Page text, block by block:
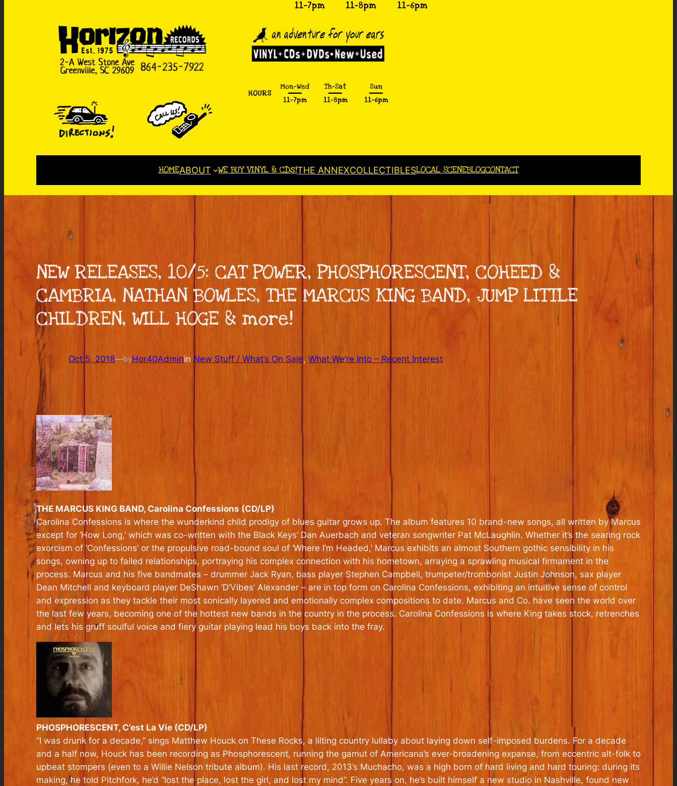
HOMEABOUT WE BUY VINYL & CDs!THE ANNEXCOLLECTIBLESLOCAL SCENEBLOGCONTACT
NEW RELEASES, 10/5: CAT POWER, PHOSPHORESCENT, COHEED &
CAMBRIA, NATHAN BOWLES, THE MARCUS KING BAND, JUMP LITTLE
CHILDREN, WILL HOGE & more!
Oct 5, 2018—byHor40Adminin New Stuff / What’s On Sale, What We’re Into – Recent Interest
THE MARCUS KING BAND, Carolina Confessions (CD/LP)
Carolina Confessions is where the wunderkind child prodigy of blues guitar grows up. The album features 10 brand-new songs, all written by Marcus
except for ‘How Long,’ which was co-written with the Black Keys’ Dan Auerbach and veteran songwriter Pat McLaughlin. Whether it’s the searing rock
exorcism of ‘Confessions’ or the propulsive road-bound soul of ‘Where I’m Headed,’ Marcus exhibits an almost Southern gothic sensibility in his
songs, owning up to failed relationships, portraying his complex connection with his hometown, arraying a sprawling musical firmament in the
process. Marcus and his five bandmates – drummer Jack Ryan, bass player Stephen Campbell, trumpeter/trombonist Justin Johnson, sax player
Dean Mitchell and keyboard player DeShawn ‘D’Vibes’ Alexander – are in top form on Carolina Confessions, exhibiting an intuitive sense of control
and expression as they tackle their most sonically layered and emotionally complex compositions to date. Marcus and Co. have seen the world over
the last few years, becoming one of the hottest new bands in the country in the process. Carolina Confessions is where King takes stock, retrenches
and lets his gruff soulful voice and fiery guitar playing lead his boys back into the fray.
PHOSPHORESCENT, C’est La Vie (CD/LP)
“I was drunk for a decade,” sings Matthew Houck on These Rocks, a lilting country lullaby about laying down self-imposed burdens. For a decade
and a half now, Houck has been recording as Phosphorescent, running the gamut of Americana’s ever-broadening expanse, from eccentric alt-folk to
upbeat stompers (even to a Willie Nelson tribute album). His last record, 2013’s Muchacho, was a high born of hard living and hard touring: during its
making, he told Pitchfork, he’d “lost the place, lost the girl, and lost my mind”. Five years on, he’s built himself a new studio in Nashville, found new